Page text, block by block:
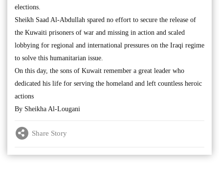
elections.
Sheikh Saad Al-Abdullah spared no effort to secure the release of
the Kuwaiti prisoners of war and missing in action and scaled
lobbying for regional and international pressures on the Iraqi regime
to solve this humanitarian issue.
On this day, the sons of Kuwait remember a great leader who
dedicated his life for serving the homeland and left countless heroic
actions
By Sheikha Al-Lougani
Share Story